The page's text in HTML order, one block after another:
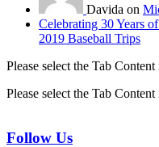
Davida on
Celebrating 30 Years
2019 Baseball Trips
Please select the Tab
Please select the Tab
Follow Us